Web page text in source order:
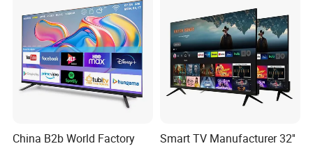
China B2b World Factory
Smart TV Manufacturer 32''